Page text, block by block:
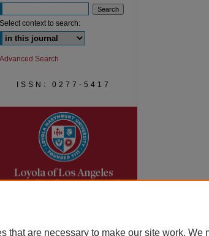
Select context to search:
Advanced Search
ISSN: 0277-5417
that are necessary to make our site work.